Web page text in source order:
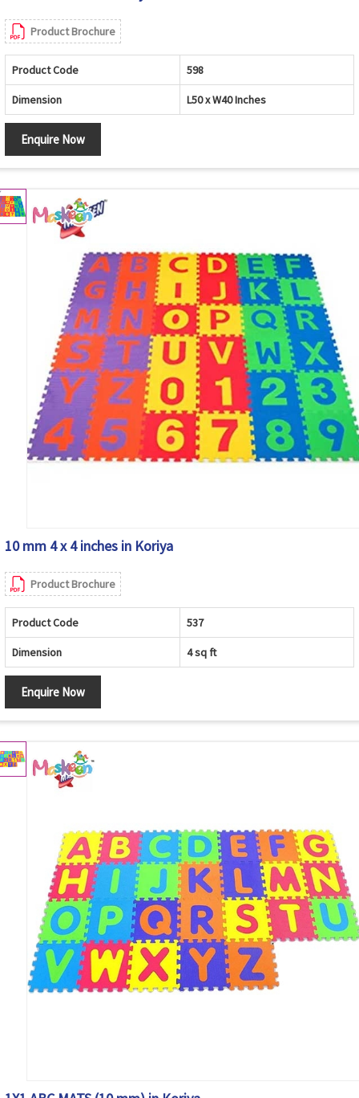
Product Brochure
Product Code 598
Dimension L50 x W40 Inches
Enquire Now
10 mm 4 x 4 inches in Koriya
Product Brochure
Product Code 537
Dimension 4 sq ft
Enquire Now